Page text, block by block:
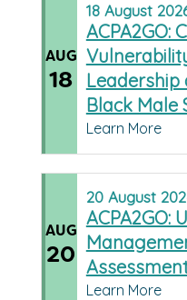
AUG
18
18 August
ACPA2GO:
Leadership
Black Male
Learn More
AUG
20
20 August
ACPA2GO:
Learn More